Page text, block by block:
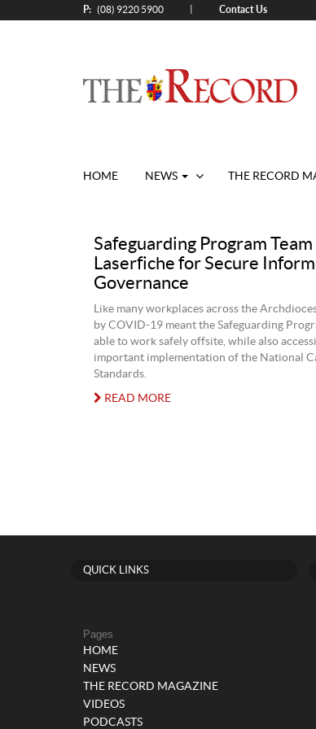
P: (08) 9220 5900 Contact Us
HOME NEWS THE RECORD
Safeguarding Program
Laserfiche for Secure
Governance
Like many workplaces across the
by COVID-19 meant the Safeguarding
able to work safely offsite, while also
important implementation of the National
Standards.
READ MORE
QUICK LINKS
Pages
HOME
NEWS
THE RECORD MAGAZINE
VIDEOS
PODCASTS